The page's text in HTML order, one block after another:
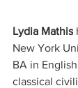
Lydia Mathis
New York
BA in
classical